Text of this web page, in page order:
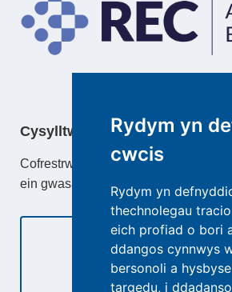
Rydym yn
cwcis
Rydym yn
thechnolegau
eich profiad o bori
ddangos cynnwys
bersonoli a
targedu, i
Cysylltwch â
Cofrestrwch gydag TeacherActive
ein gwasanaethau.
Cysylltwch â Ni